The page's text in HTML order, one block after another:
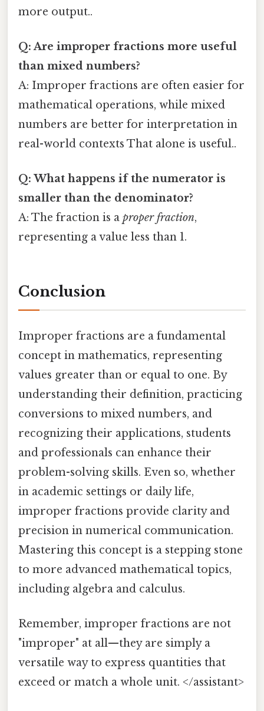
more output..
Q: Are improper fractions more useful
than mixed numbers?
A: Improper fractions are often easier for
mathematical operations, while mixed
numbers are better for interpretation in
real-world contexts That alone is useful..
Q: What happens if the numerator is
smaller than the denominator?
A: The fraction is a proper fraction,
representing a value less than 1.
Conclusion
Improper fractions are a fundamental
concept in mathematics, representing
values greater than or equal to one. By
understanding their definition, practicing
conversions to mixed numbers, and
recognizing their applications, students
and professionals can enhance their
problem-solving skills. Even so, whether
in academic settings or daily life,
improper fractions provide clarity and
precision in numerical communication.
Mastering this concept is a stepping stone
to more advanced mathematical topics,
including algebra and calculus.
Remember, improper fractions are not
"improper" at all—they are simply a
versatile way to express quantities that
exceed or match a whole unit. </assistant>